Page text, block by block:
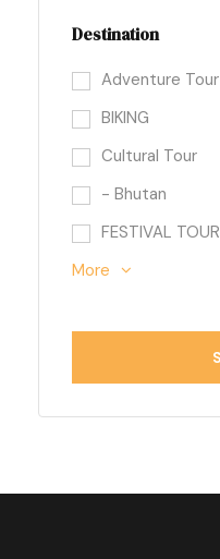
Destination
Adventure Tour
BIKING
Cultural Tour
- Bhutan
FESTIVAL TOUR
More